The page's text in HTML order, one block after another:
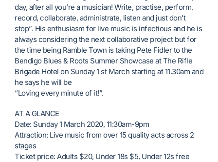
day, after all you’re a musician! Write, practise, perform,
record, collaborate, administrate, listen and just don’t
stop”. His enthusiasm for live music is infectious and he is
always considering the next collaborative project but for
the time being Ramble Town is taking Pete Fidler to the
Bendigo Blues & Roots Summer Showcase at The Rifle
Brigade Hotel on Sunday 1 st March starting at 11.30am and
he says he will be
“Loving every minute of it!”.
AT A GLANCE
Date: Sunday 1 March 2020, 11:30am-9pm
Attraction: Live music from over 15 quality acts across 2
stages
Ticket price: Adults $20, Under 18s $5, Under 12s free